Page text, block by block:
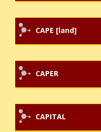
CAPE [land]
CAPER
CAPITAL